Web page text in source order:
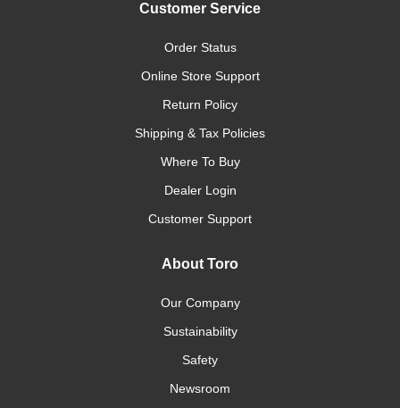
Customer Service
Order Status
Online Store Support
Return Policy
Shipping & Tax Policies
Where To Buy
Dealer Login
Customer Support
About Toro
Our Company
Sustainability
Safety
Newsroom